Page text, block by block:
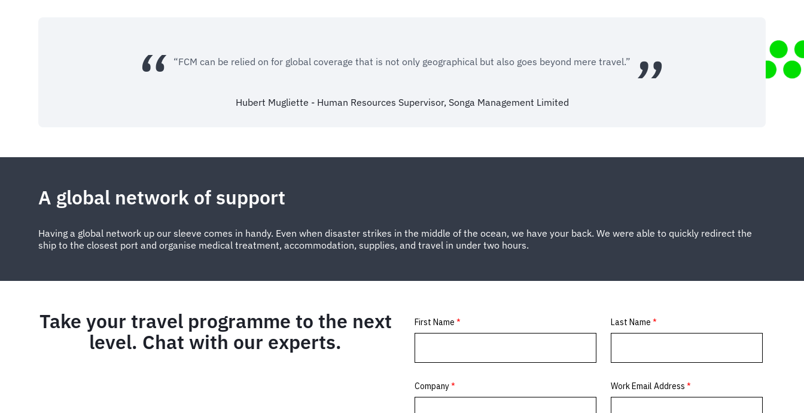
“FCM can be relied on for global coverage that is not only geographical but also goes beyond mere travel.”
Hubert Mugliette - Human Resources Supervisor, Songa Management Limited
A global network of support
Having a global network up our sleeve comes in handy. Even when disaster strikes in the middle of the ocean, we have your back. We were able to quickly redirect the
ship to the closest port and organise medical treatment, accommodation, supplies, and travel in under two hours.
Take your travel programme to the next
level. Chat with our experts.